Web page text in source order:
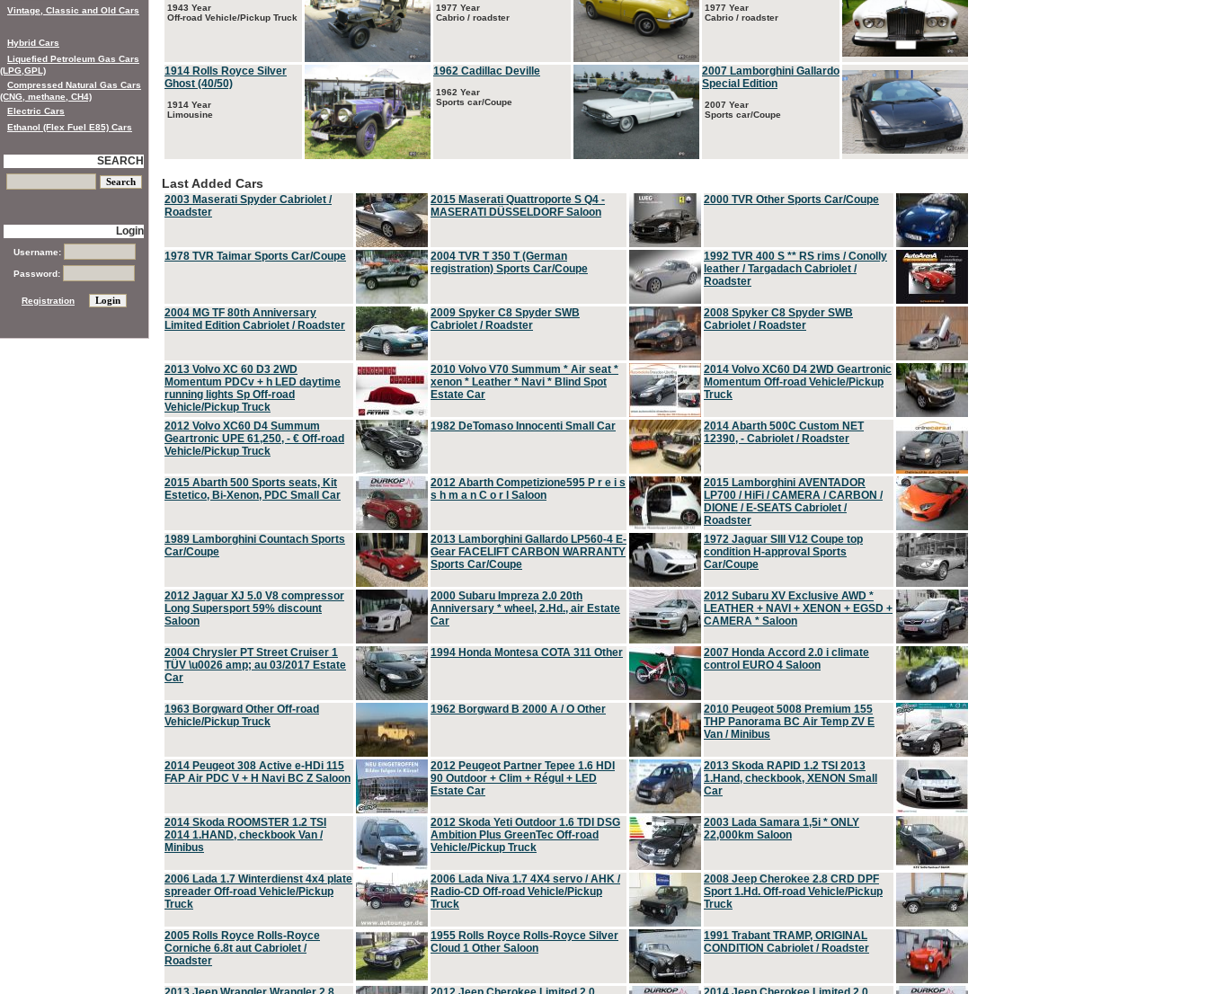
1943 Year
Off-road Vehicle/Pickup Truck
1977 Year
Cabrio / roadster
1977 Year
Cabrio / roadster
1914 Rolls Royce Silver
Ghost (40/50)
1914 Year
Limousine
1962 Cadillac Deville
1962 Year
Sports car/Coupe
2007 Lamborghini Gallardo
Special Edition
2007 Year
Sports car/Coupe
Last Added Cars
2003 Maserati Spyder Cabriolet /
Roadster
2015 Maserati Quattroporte S Q4 -
MASERATI DÜSSELDORF Saloon
2000 TVR Other Sports Car/Coupe
1978 TVR Taimar Sports Car/Coupe
2004 TVR T 350 T (German
registration) Sports Car/Coupe
1992 TVR 400 S ** RS rims / Conolly
leather / Targadach Cabriolet /
Roadster
2004 MG TF 80th Anniversary
Limited Edition Cabriolet / Roadster
2009 Spyker C8 Spyder SWB
Cabriolet / Roadster
2008 Spyker C8 Spyder SWB
Cabriolet / Roadster
2013 Volvo XC 60 D3 2WD
Momentum PDCv + h LED daytime
running lights Sp Off-road
Vehicle/Pickup Truck
2010 Volvo V70 Summum * Air seat *
xenon * Leather * Navi * Blind Spot
Estate Car
2014 Volvo XC60 D4 2WD Geartronic
Momentum Off-road Vehicle/Pickup
Truck
2012 Volvo XC60 D4 Summum
Geartronic UPE 61,250, - € Off-road
Vehicle/Pickup Truck
1982 DeTomaso Innocenti Small Car
2014 Abarth 500C Custom NET
12390, - Cabriolet / Roadster
2015 Abarth 500 Sports seats, Kit
Estetico, Bi-Xenon, PDC Small Car
2012 Abarth Competizione595 P r e i s
s h m a n C o r l Saloon
2015 Lamborghini AVENTADOR
LP700 / HiFi / CAMERA / CARBON /
DIONE / E-SEATS Cabriolet /
Roadster
1989 Lamborghini Countach Sports
Car/Coupe
2013 Lamborghini Gallardo LP560-4 E-
Gear FACELIFT CARBON WARRANTY
Sports Car/Coupe
1972 Jaguar SIII V12 Coupe top
condition H-approval Sports
Car/Coupe
2012 Jaguar XJ 5.0 V8 compressor
Long Supersport 59% discount
Saloon
2000 Subaru Impreza 2.0 20th
Anniversary * wheel, 2.Hd., air Estate
Car
2012 Subaru XV Exclusive AWD *
LEATHER + NAVI + XENON + EGSD +
CAMERA * Saloon
2004 Chrysler PT Street Cruiser 1
TÜV \u0026 amp; au 03/2017 Estate
Car
1994 Honda Montesa COTA 311 Other
2007 Honda Accord 2.0 i climate
control EURO 4 Saloon
1963 Borgward Other Off-road
Vehicle/Pickup Truck
1962 Borgward B 2000 A / O Other
2010 Peugeot 5008 Premium 155
THP Panorama BC Air Temp ZV E
Van / Minibus
2014 Peugeot 308 Active e-HDi 115
FAP Air PDC V + H Navi BC Z Saloon
2012 Peugeot Partner Tepee 1.6 HDI
90 Outdoor + Clim + Régul + LED
Estate Car
2013 Skoda RAPID 1.2 TSI 2013
1.Hand, checkbook, XENON Small
Car
2014 Skoda ROOMSTER 1.2 TSI
2014 1.HAND, checkbook Van /
Minibus
2012 Skoda Yeti Outdoor 1.6 TDI DSG
Ambition Plus GreenTec Off-road
Vehicle/Pickup Truck
2003 Lada Samara 1,5i * ONLY
22,000km Saloon
2006 Lada 1.7 Winterdienst 4x4 plate
spreader Off-road Vehicle/Pickup
Truck
2006 Lada Niva 1.7 4X4 servo / AHK /
Radio-CD Off-road Vehicle/Pickup
Truck
2008 Jeep Cherokee 2.8 CRD DPF
Sport 1.Hd. Off-road Vehicle/Pickup
Truck
2005 Rolls Royce Rolls-Royce
Corniche 6.8t aut Cabriolet /
Roadster
1955 Rolls Royce Rolls-Royce Silver
Cloud 1 Other Saloon
1991 Trabant TRAMP, ORIGINAL
CONDITION Cabriolet / Roadster
Vintage, Classic and Old Cars
Hybrid Cars
Liquefied Petroleum Gas Cars
(LPG,GPL)
Compressed Natural Gas Cars
(CNG, methane, CH4)
Electric Cars
Ethanol (Flex Fuel E85) Cars
SEARCH
Login
Username:
Password:
Registration